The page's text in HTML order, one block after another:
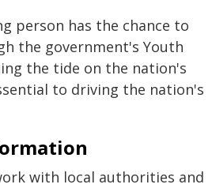
person has the chance to
the government's Youth
the tide on the nation's
to driving the nation's
with local authorities and